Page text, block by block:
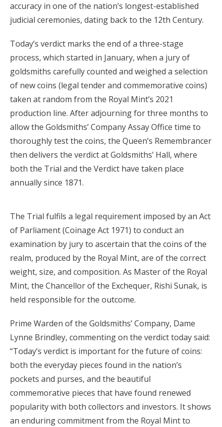
accuracy in one of the nation’s longest-established
judicial ceremonies, dating back to the 12th Century.
Today’s verdict marks the end of a three-stage
process, which started in January, when a jury of
goldsmiths carefully counted and weighed a selection
of new coins (legal tender and commemorative coins)
taken at random from the Royal Mint’s 2021
production line. After adjourning for three months to
allow the Goldsmiths’ Company Assay Office time to
thoroughly test the coins, the Queen’s Remembrancer
then delivers the verdict at Goldsmiths’ Hall, where
both the Trial and the Verdict have taken place
annually since 1871.
The Trial fulfils a legal requirement imposed by an Act
of Parliament (Coinage Act 1971) to conduct an
examination by jury to ascertain that the coins of the
realm, produced by the Royal Mint, are of the correct
weight, size, and composition. As Master of the Royal
Mint, the Chancellor of the Exchequer, Rishi Sunak, is
held responsible for the outcome.
Prime Warden of the Goldsmiths’ Company, Dame
Lynne Brindley, commenting on the verdict today said:
“Today’s verdict is important for the future of coins:
both the everyday pieces found in the nation’s
pockets and purses, and the beautiful
commemorative pieces that have found renewed
popularity with both collectors and investors. It shows
an enduring commitment from the Royal Mint to